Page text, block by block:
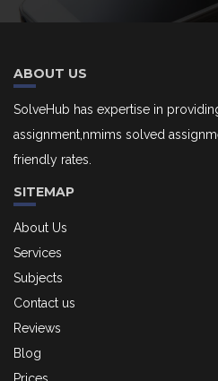
ABOUT US
SolveHub has expertise in
assignment,nmims solved
friendly rates.
SITEMAP
About Us
Services
Subjects
Contact us
Reviews
Blog